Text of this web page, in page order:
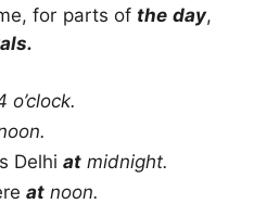
for parts of the day,
o’clock.
Delhi at midnight.
at noon.